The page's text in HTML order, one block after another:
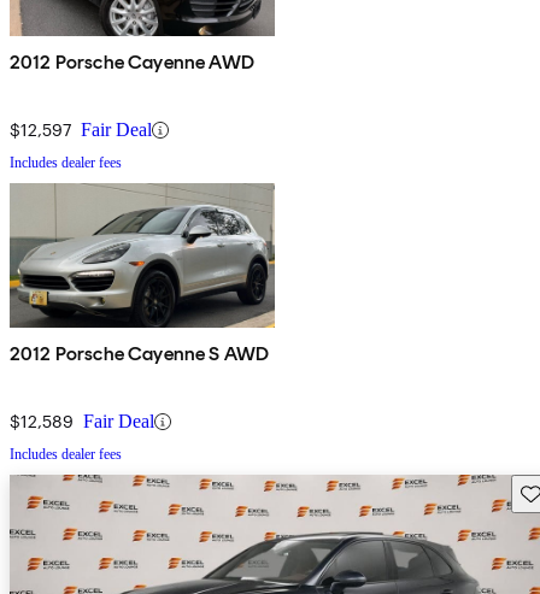
2012 Porsche Cayenne AWD
$12,597 Fair Deal
Includes dealer fees
2012 Porsche Cayenne S AWD
$12,589 Fair Deal
Includes dealer fees